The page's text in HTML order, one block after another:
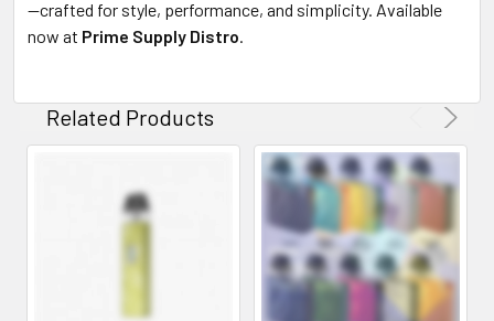
—crafted for style, performance, and simplicity. Available
now at Prime Supply Distro
Related Products